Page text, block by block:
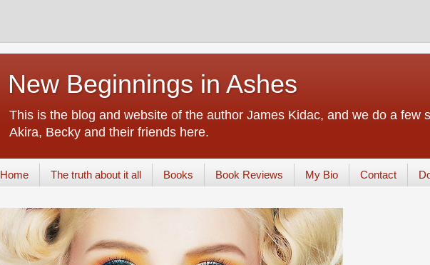
New Beginnings in Ashes
This is the blog and website of the author James Kidac, and we do a few
Akira, Becky and their friends here.
Home The truth about it all Books Book Reviews My Bio Contact